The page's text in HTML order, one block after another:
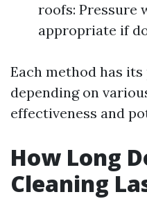
roofs: Pressure
appropriate if
Each method has
depending on
effectiveness and
How Long
Cleaning